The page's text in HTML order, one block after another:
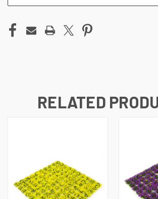
RELATED